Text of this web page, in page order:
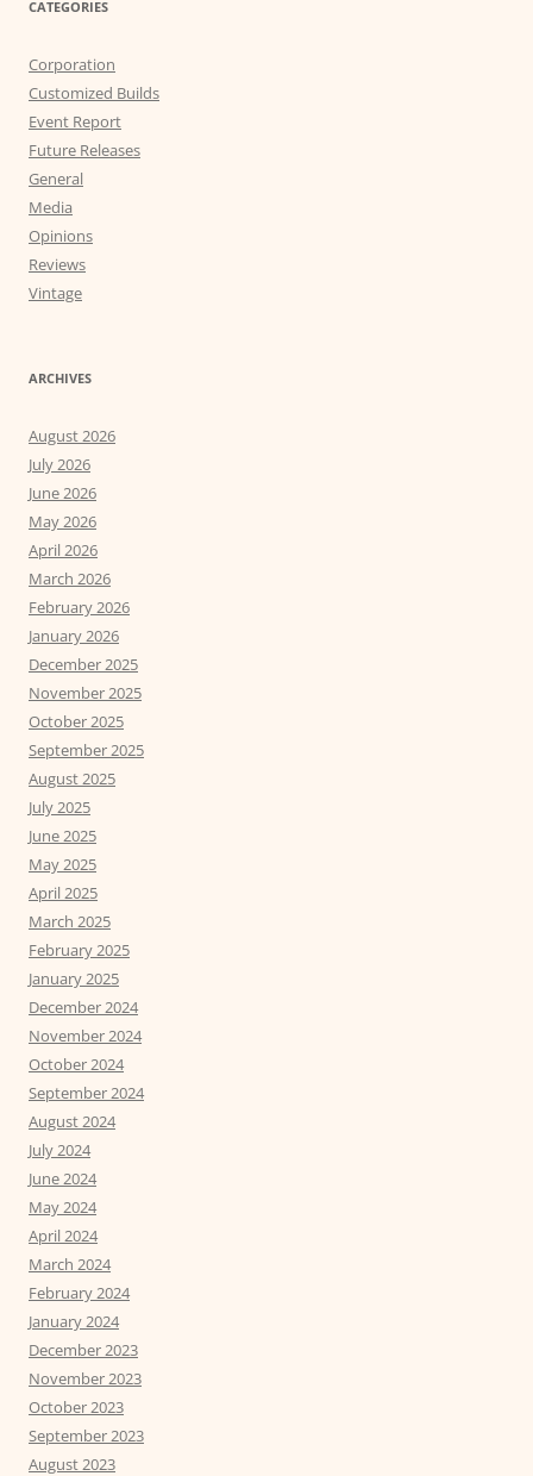
CATEGORIES
Corporation
Customized Builds
Event Report
Future Releases
General
Media
Opinions
Reviews
Vintage
ARCHIVES
August 2026
July 2026
June 2026
May 2026
April 2026
March 2026
February 2026
January 2026
December 2025
November 2025
October 2025
September 2025
August 2025
July 2025
June 2025
May 2025
April 2025
March 2025
February 2025
January 2025
December 2024
November 2024
October 2024
September 2024
August 2024
July 2024
June 2024
May 2024
April 2024
March 2024
February 2024
January 2024
December 2023
November 2023
October 2023
September 2023
August 2023